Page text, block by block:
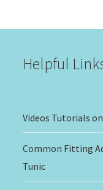
Helpful
Videos Tutorials
Common Fitting
Tunic